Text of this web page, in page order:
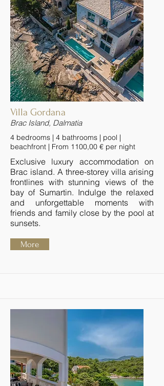
Villa Gordana
Brac Island, Dalmatia
4 bedrooms | 4 bathrooms | pool |
beachfront | From 1100,00 € per night
Exclusive luxury accommodation on
Brac island. A three-storey villa arising
frontlines with stunning views of the
bay of Sumartin. Indulge the relaxed
and unforgettable moments with
friends and family close by the pool at
sunsets.
More